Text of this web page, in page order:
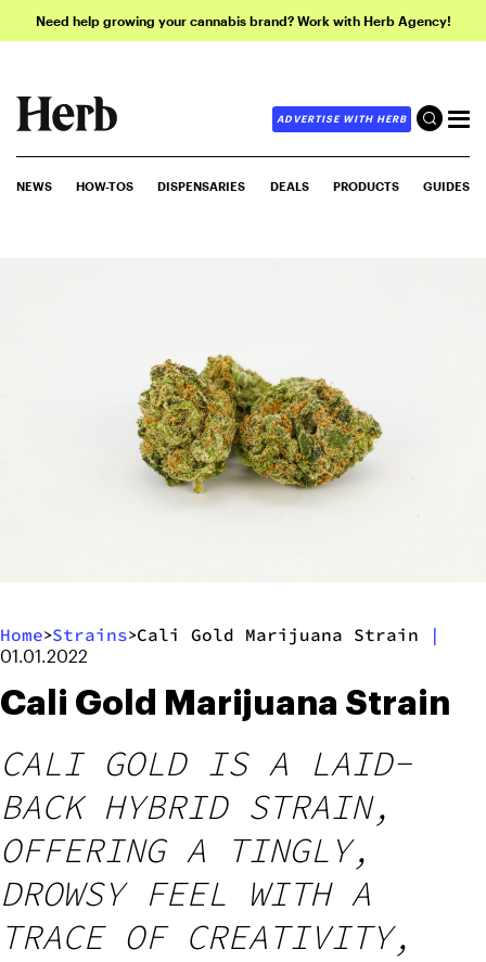
Need help growing your cannabis brand? Work with Herb Agency!
ADVERTISE WITH HERB
NEWS HOW-TOS DISPENSARIES DEALS PRODUCTS GUIDES
Home>Strains>Cali Gold Marijuana Strain |
01.01.2022
Cali Gold Marijuana Strain
CALI GOLD IS A LAID-
BACK HYBRID STRAIN,
OFFERING A TINGLY,
DROWSY FEEL WITH A
TRACE OF CREATIVITY,